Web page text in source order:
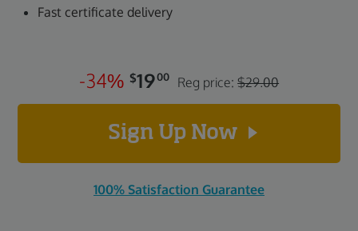
Fast certificate delivery
-34% $1900 Reg price:$29.00
Sign Up Now
100% Satisfaction Guarantee